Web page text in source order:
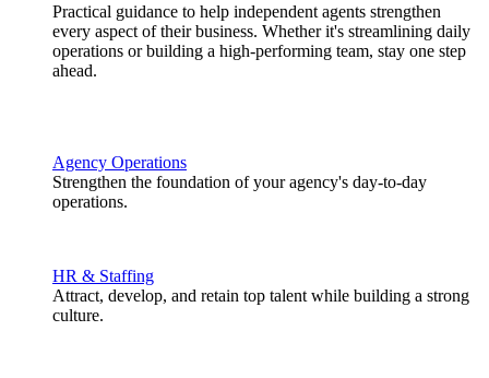
Practical guidance to help independent agents strengthen
every aspect of their business. Whether it's streamlining daily
operations or building a high-performing team, stay one step
ahead.
Agency Operations
Strengthen the foundation of your agency's day-to-day
operations.
HR & Staffing
Attract, develop, and retain top talent while building a strong
culture.